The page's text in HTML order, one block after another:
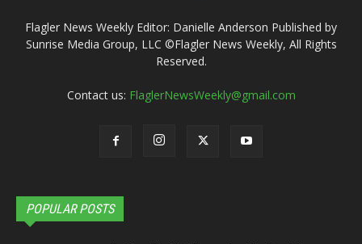
Flagler News Weekly Editor: Danielle Anderson Published by
Sunrise Media Group, LLC ©Flagler News Weekly, All Rights
Reserved.
Contact us: FlaglerNewsWeekly@gmail.com
POPULAR POSTS